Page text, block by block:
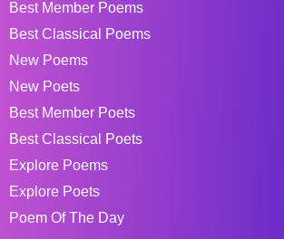
Best Member Poems
Best Classical Poems
New Poems
New Poets
Best Member Poets
Best Classical Poets
Explore Poems
Explore Poets
Poem Of The Day